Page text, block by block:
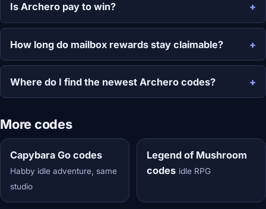
Is Archero pay to win?
How long do mailbox rewards stay claimable?
Where do I find the newest Archero codes?
More codes
Capybara Go codes
Habby idle adventure, same
studio
Legend of Mushroom
codes idle RPG